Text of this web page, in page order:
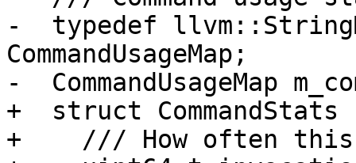
-  typedef
CommandUsageMap;
-  CommandUsageMap
+  struct CommandStats
+    /// How often this